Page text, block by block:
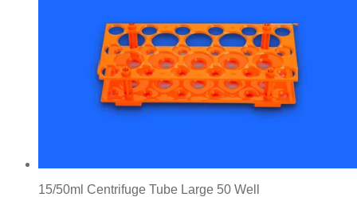
15/50ml Centrifuge Tube Large 50 Well